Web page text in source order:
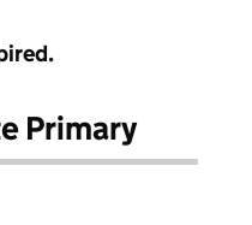
Primary